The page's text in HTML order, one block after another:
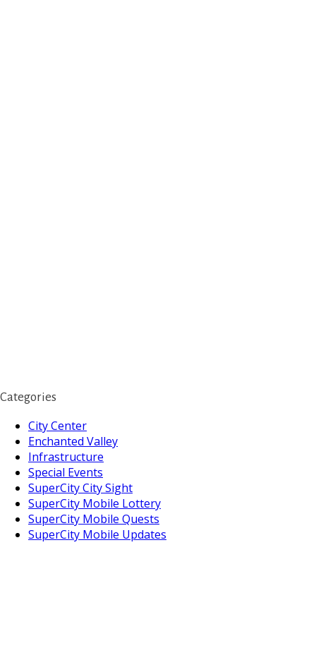
Categories
City Center
Enchanted Valley
Infrastructure
Special Events
SuperCity City Sight
SuperCity Mobile Lottery
SuperCity Mobile Quests
SuperCity Mobile Updates